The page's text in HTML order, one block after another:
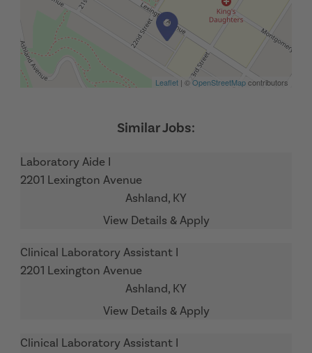
Leaflet | ©OpenStreetMapcontributors
Laboratory Aide I
2201 Lexington Avenue
Ashland, KY
Clinical Laboratory Assistant I
2201 Lexington Avenue
Ashland, KY
Clinical Laboratory Assistant I